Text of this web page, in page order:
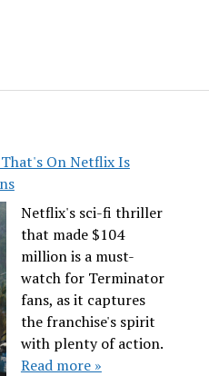
On Netflix Is
Netflix's sci-fi thriller
that made $104
million is a must-
watch for Terminator
fans, as it captures
the franchise's spirit
with plenty of action.
Read more »